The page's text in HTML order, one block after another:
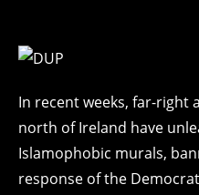
In recent weeks, far-right
north of Ireland have
Islamophobic murals,
response of the